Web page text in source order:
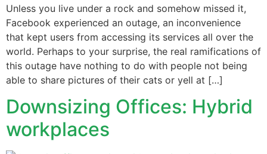
Unless you live under a rock and somehow missed it,
Facebook experienced an outage, an inconvenience
that kept users from accessing its services all over the
world. Perhaps to your surprise, the real ramifications of
this outage have nothing to do with people not being
able to share pictures of their cats or yell at […]
Downsizing Offices: Hybrid
workplaces